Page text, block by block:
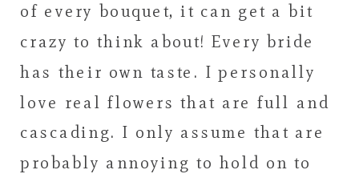
of every bouquet, it can get a bit
crazy to think about! Every bride
has their own taste. I personally
love real flowers that are full and
cascading. I only assume that are
probably annoying to hold on to